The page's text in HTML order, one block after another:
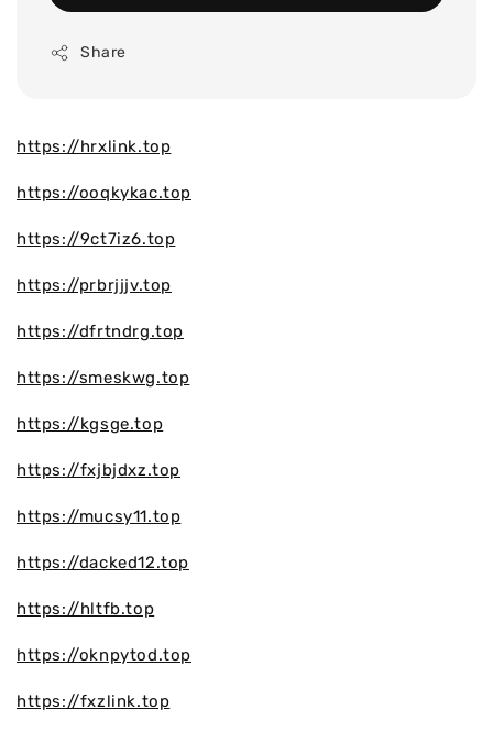
Share
https://hrxlink.top
https://ooqkykac.top
https://9ct7iz6.top
https://prbrjjjv.top
https://dfrtndrg.top
https://smeskwg.top
https://kgsge.top
https://fxjbjdxz.top
https://mucsy11.top
https://dacked12.top
https://hltfb.top
https://oknpytod.top
https://fxzlink.top